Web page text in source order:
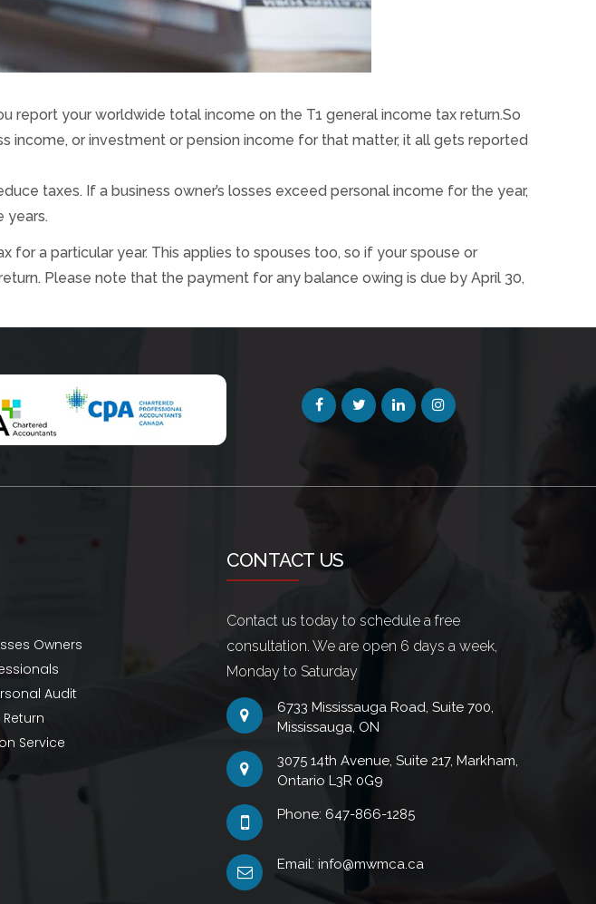
report your worldwide total income on the T1 general income tax return.So
income, or investment or pension income for that matter, it all gets reported
taxes. If a business owner’s losses exceed personal income for the year,
years.
a particular year. This applies to spouses too, so if your spouse or
Please note that the payment for any balance owing is due by April 30,
Owners
Audit
Service
CONTACT US
Contact us today to schedule a free
consultation. We are open 6 days a week,
Monday to Saturday
6733 Mississauga Road, Suite 700,
Mississauga, ON
3075 14th Avenue, Suite 217, Markham,
Ontario L3R 0G9
Phone: 647-866-1285
Email: info@mwmca.ca